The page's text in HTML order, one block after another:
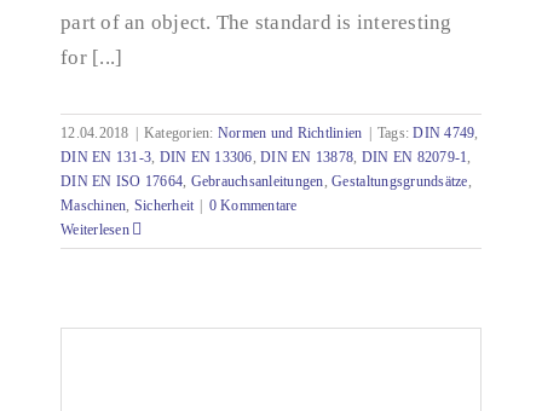
part of an object. The standard is interesting
for [...]
12.04.2018 Kategorien: Normen und Richtlinien Tags:DIN 4749,
DIN EN 131-3, DIN EN 13306,DIN EN 13878, DIN EN 82079-1,
DIN EN ISO 17664, Gebrauchsanleitungen,Gestaltungsgrundsätze,
Maschinen, Sicherheit
0 Kommentare
Weiterlesen